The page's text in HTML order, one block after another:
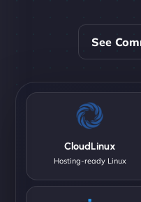
See
CloudLinux
Hosting-ready Linux